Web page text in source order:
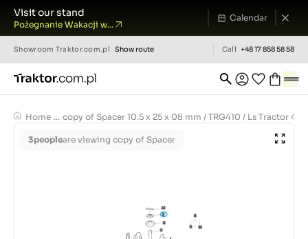
Visit our stand
Pożegnanie Wakacji w...
Calendar
Showroom Traktor.com.pl Show route Call +48 17 858 58 58
Home ... copy of Spacer 10.5 x 25 x 08 mm / TRG410 / Ls Tractor
3peopleare viewing copy of Spacer